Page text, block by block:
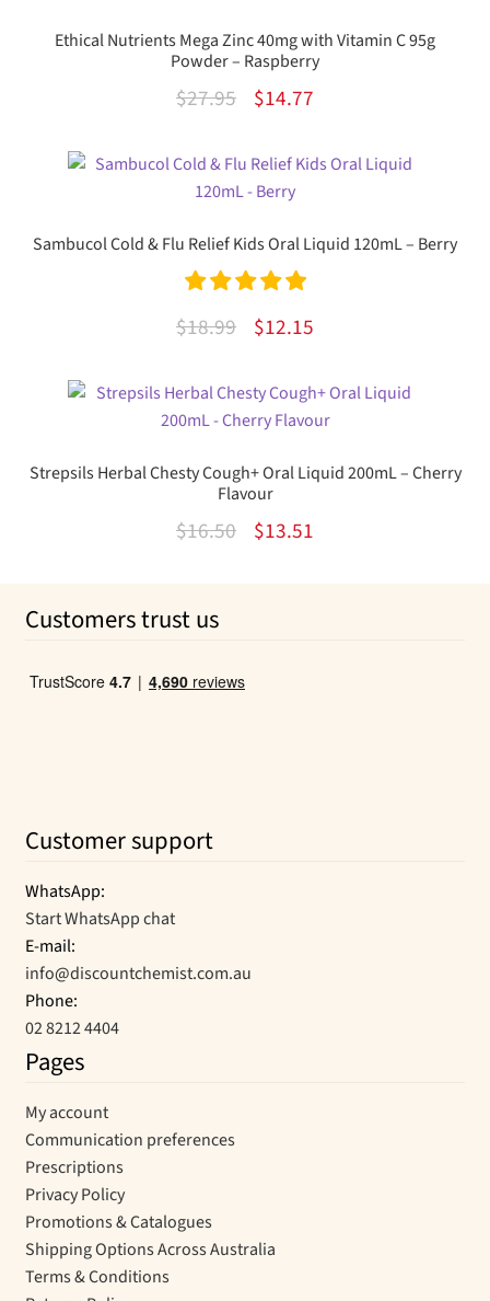
Ethical Nutrients Mega Zinc 40mg with Vitamin C 95g
Powder – Raspberry
$27.95
Original
was:
$27.95.
$14.77Current
is:
Sambucol Cold & Flu Relief Kids Oral Liquid 120mL – Berry
Rated
5.00
$18.99
Original
was:
$18.99.
$12.15Current
is:
$12.15.
Strepsils Herbal Chesty Cough+ Oral Liquid 200mL – Cherry
Flavour
$16.50
Original
$13.51Current
Customers trust us
Customer support
WhatsApp:
Start WhatsApp chat
E-mail:
info@discountchemist.com.au
Phone:
02 8212 4404
Pages
My account
Communication preferences
Prescriptions
Privacy Policy
Promotions & Catalogues
Shipping Options Across Australia
Terms & Conditions